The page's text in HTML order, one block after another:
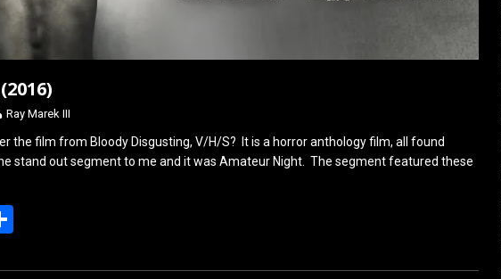
Ray Marek III
the film from Bloody Disgusting, V/H/S? It is a horror anthology film, all found
stand out segment to me and it was Amateur Night. The segment featured these